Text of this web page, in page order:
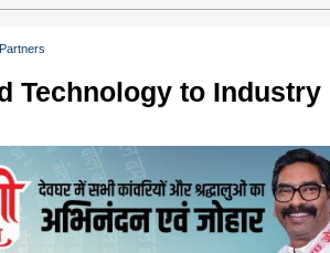
Technology to Industry